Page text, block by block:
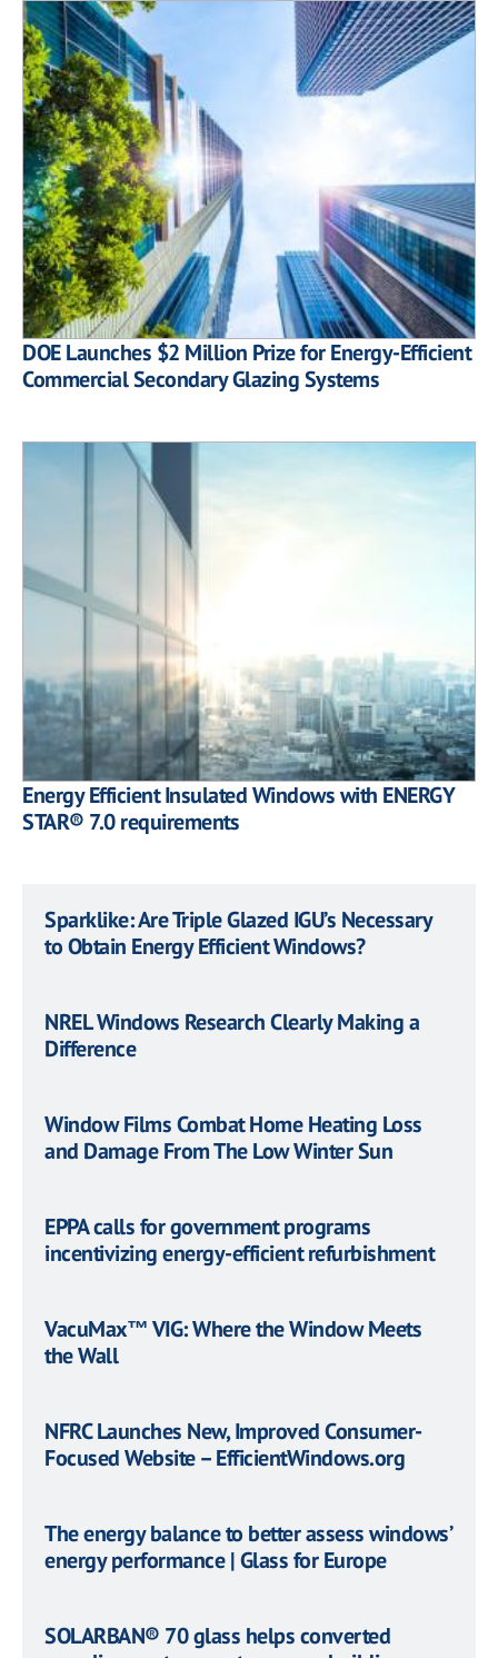
DOE Launches $2 Million Prize for Energy-Efficient
Commercial Secondary Glazing Systems
Energy Efficient Insulated Windows with ENERGY
STAR® 7.0 requirements
Sparklike: Are Triple Glazed IGU’s Necessary
to Obtain Energy Efficient Windows?
NREL Windows Research Clearly Making a
Difference
Window Films Combat Home Heating Loss
and Damage From The Low Winter Sun
EPPA calls for government programs
incentivizing energy-efficient refurbishment
VacuMax™ VIG: Where the Window Meets
the Wall
NFRC Launches New, Improved Consumer-
Focused Website – EfficientWindows.org
The energy balance to better assess windows’
energy performance | Glass for Europe
SOLARBAN® 70 glass helps converted